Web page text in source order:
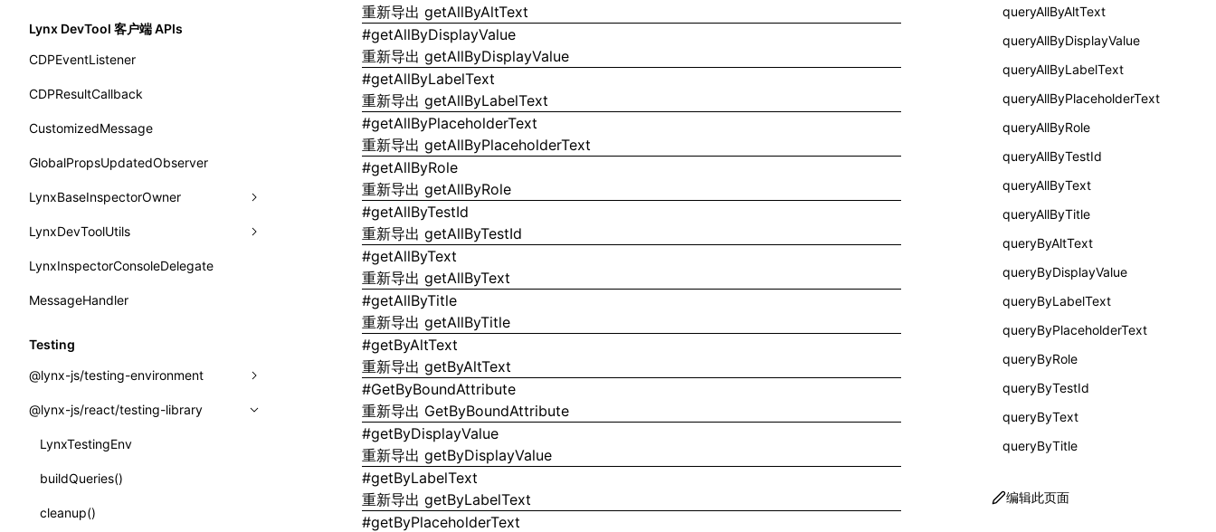
函数: useState()
函数: useSyncExternalStore()
函数: withInitDataInState()
接口: DataProcessorDefinition
接口: DataProcessors
接口: GlobalProps
接口: InitData
接口: InitDataRaw
接口: Lynx
接口: Root
变量: root
变量: useErrorBoundary
SerializedCatalog
Surface
UserActionPayload
type-aliases
A2UIClientEventMessage
CatalogComponent
CatalogFunctionDefinition
CatalogInput
CatalogManifest
border-bottom-color
border-inline-end-color
border-inline-end-style
border-inline-end-width
border-inline-start-color
border-inline-start-style
border-inline-start-width
setObserverFrameRate()
updateViewport
onPiperInvoked
onReceivedError
onReceivedJavaError
onReceivedJSError
onReceivedNativeError
onReportComponentInfo
onRuntimeReady
onScrollStart
onScrollStop
getTemplateSize
isElementBundleValid
isValid
postJsCacheGenerationTask
release
merge
Lynx DevTool 客户端 APIs
CDPEventListener
CDPResultCallback
CustomizedMessage
GlobalPropsUpdatedObserver
LynxBaseInspectorOwner
addCDPEventListener
getConsoleObject
invokeCDPFromSDK
removeCDPEventListener
sendMessage
setGlobalPropsUpdatedObserver
setLynxInspectorConsoleDelegate
subscribeMessage
LynxDevToolUtils
setDevToolLibraryLoader
LynxInspectorConsoleDelegate
MessageHandler
Testing
@lynx-js/testing-environment
GlobalEventEmitter
LynxTestingEnv
initElementTree()
installLynxTestingEnv()
@lynx-js/react/testing-library
LynxTestingEnv
buildQueries()
cleanup()
重新导出 getAllByAltText
#getAllByDisplayValue
重新导出 getAllByDisplayValue
#getAllByLabelText
重新导出 getAllByLabelText
#getAllByPlaceholderText
重新导出 getAllByPlaceholderText
#getAllByRole
重新导出 getAllByRole
#getAllByTestId
重新导出 getAllByTestId
#getAllByText
重新导出 getAllByText
#getAllByTitle
重新导出 getAllByTitle
#getByAltText
重新导出 getByAltText
#GetByBoundAttribute
重新导出 GetByBoundAttribute
#getByDisplayValue
重新导出 getByDisplayValue
#getByLabelText
重新导出 getByLabelText
#getByPlaceholderText
queryAllByAltText
queryAllByDisplayValue
queryAllByLabelText
queryAllByPlaceholderText
queryAllByRole
queryAllByTestId
queryAllByText
queryAllByTitle
queryByAltText
queryByDisplayValue
queryByLabelText
queryByPlaceholderText
queryByRole
queryByTestId
queryByText
queryByTitle
编辑此页面